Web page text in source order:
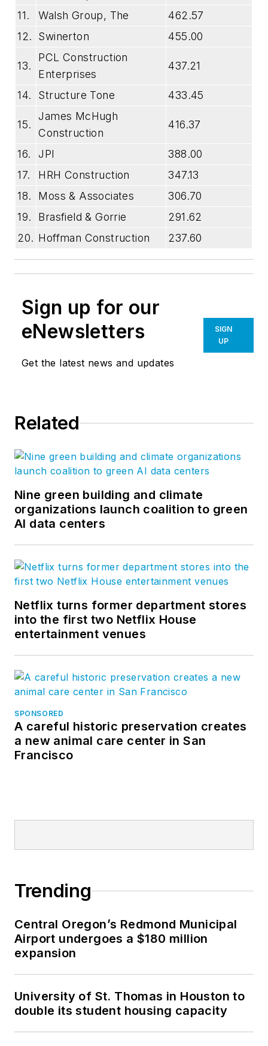
11.
Walsh Group, The
462.57
12.
Swinerton 455.00
13.
PCL Construction
Enterprises
437.21
14. Structure Tone 433.45
15.
James McHugh
Construction
416.37
16. JPI
388.00
17.
HRH Construction
347.13
18.
Moss & Associates
306.70
19.
Brasfield & Gorrie
291.62
20. Hoffman Construction 237.60
Sign up for our
eNewsletters
Get the latest news and updates
SIGN
UP
Related
Nine green building and climate
organizations launch coalition to green
AI data centers
Netflix turns former department stores
into the first two Netflix House
entertainment venues
SPONSORED
A careful historic preservation creates
a new animal care center in San
Francisco
Trending
Central Oregon’s Redmond Municipal
Airport undergoes a $180 million
expansion
University of St. Thomas in Houston to
double its student housing capacity